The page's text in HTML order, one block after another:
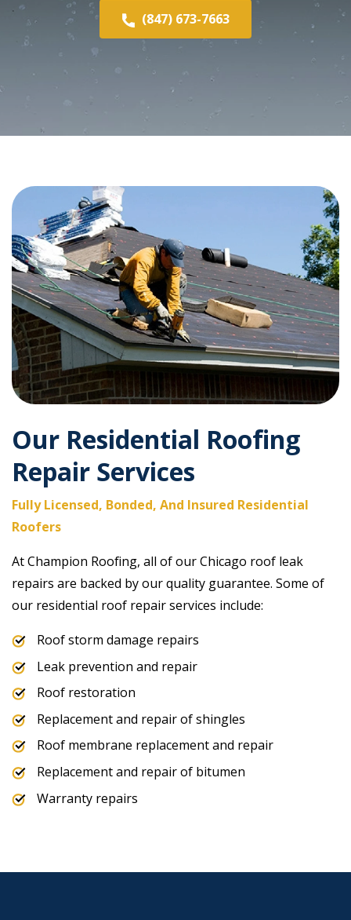
(847) 673-7663
Our Residential Roofing
Repair Services
Fully Licensed, Bonded, And Insured Residential
Roofers
At Champion Roofing, all of our Chicago roof leak
repairs are backed by our quality guarantee. Some of
our residential roof repair services include:
Roof storm damage repairs
Leak prevention and repair
Roof restoration
Replacement and repair of shingles
Roof membrane replacement and repair
Replacement and repair of bitumen
Warranty repairs